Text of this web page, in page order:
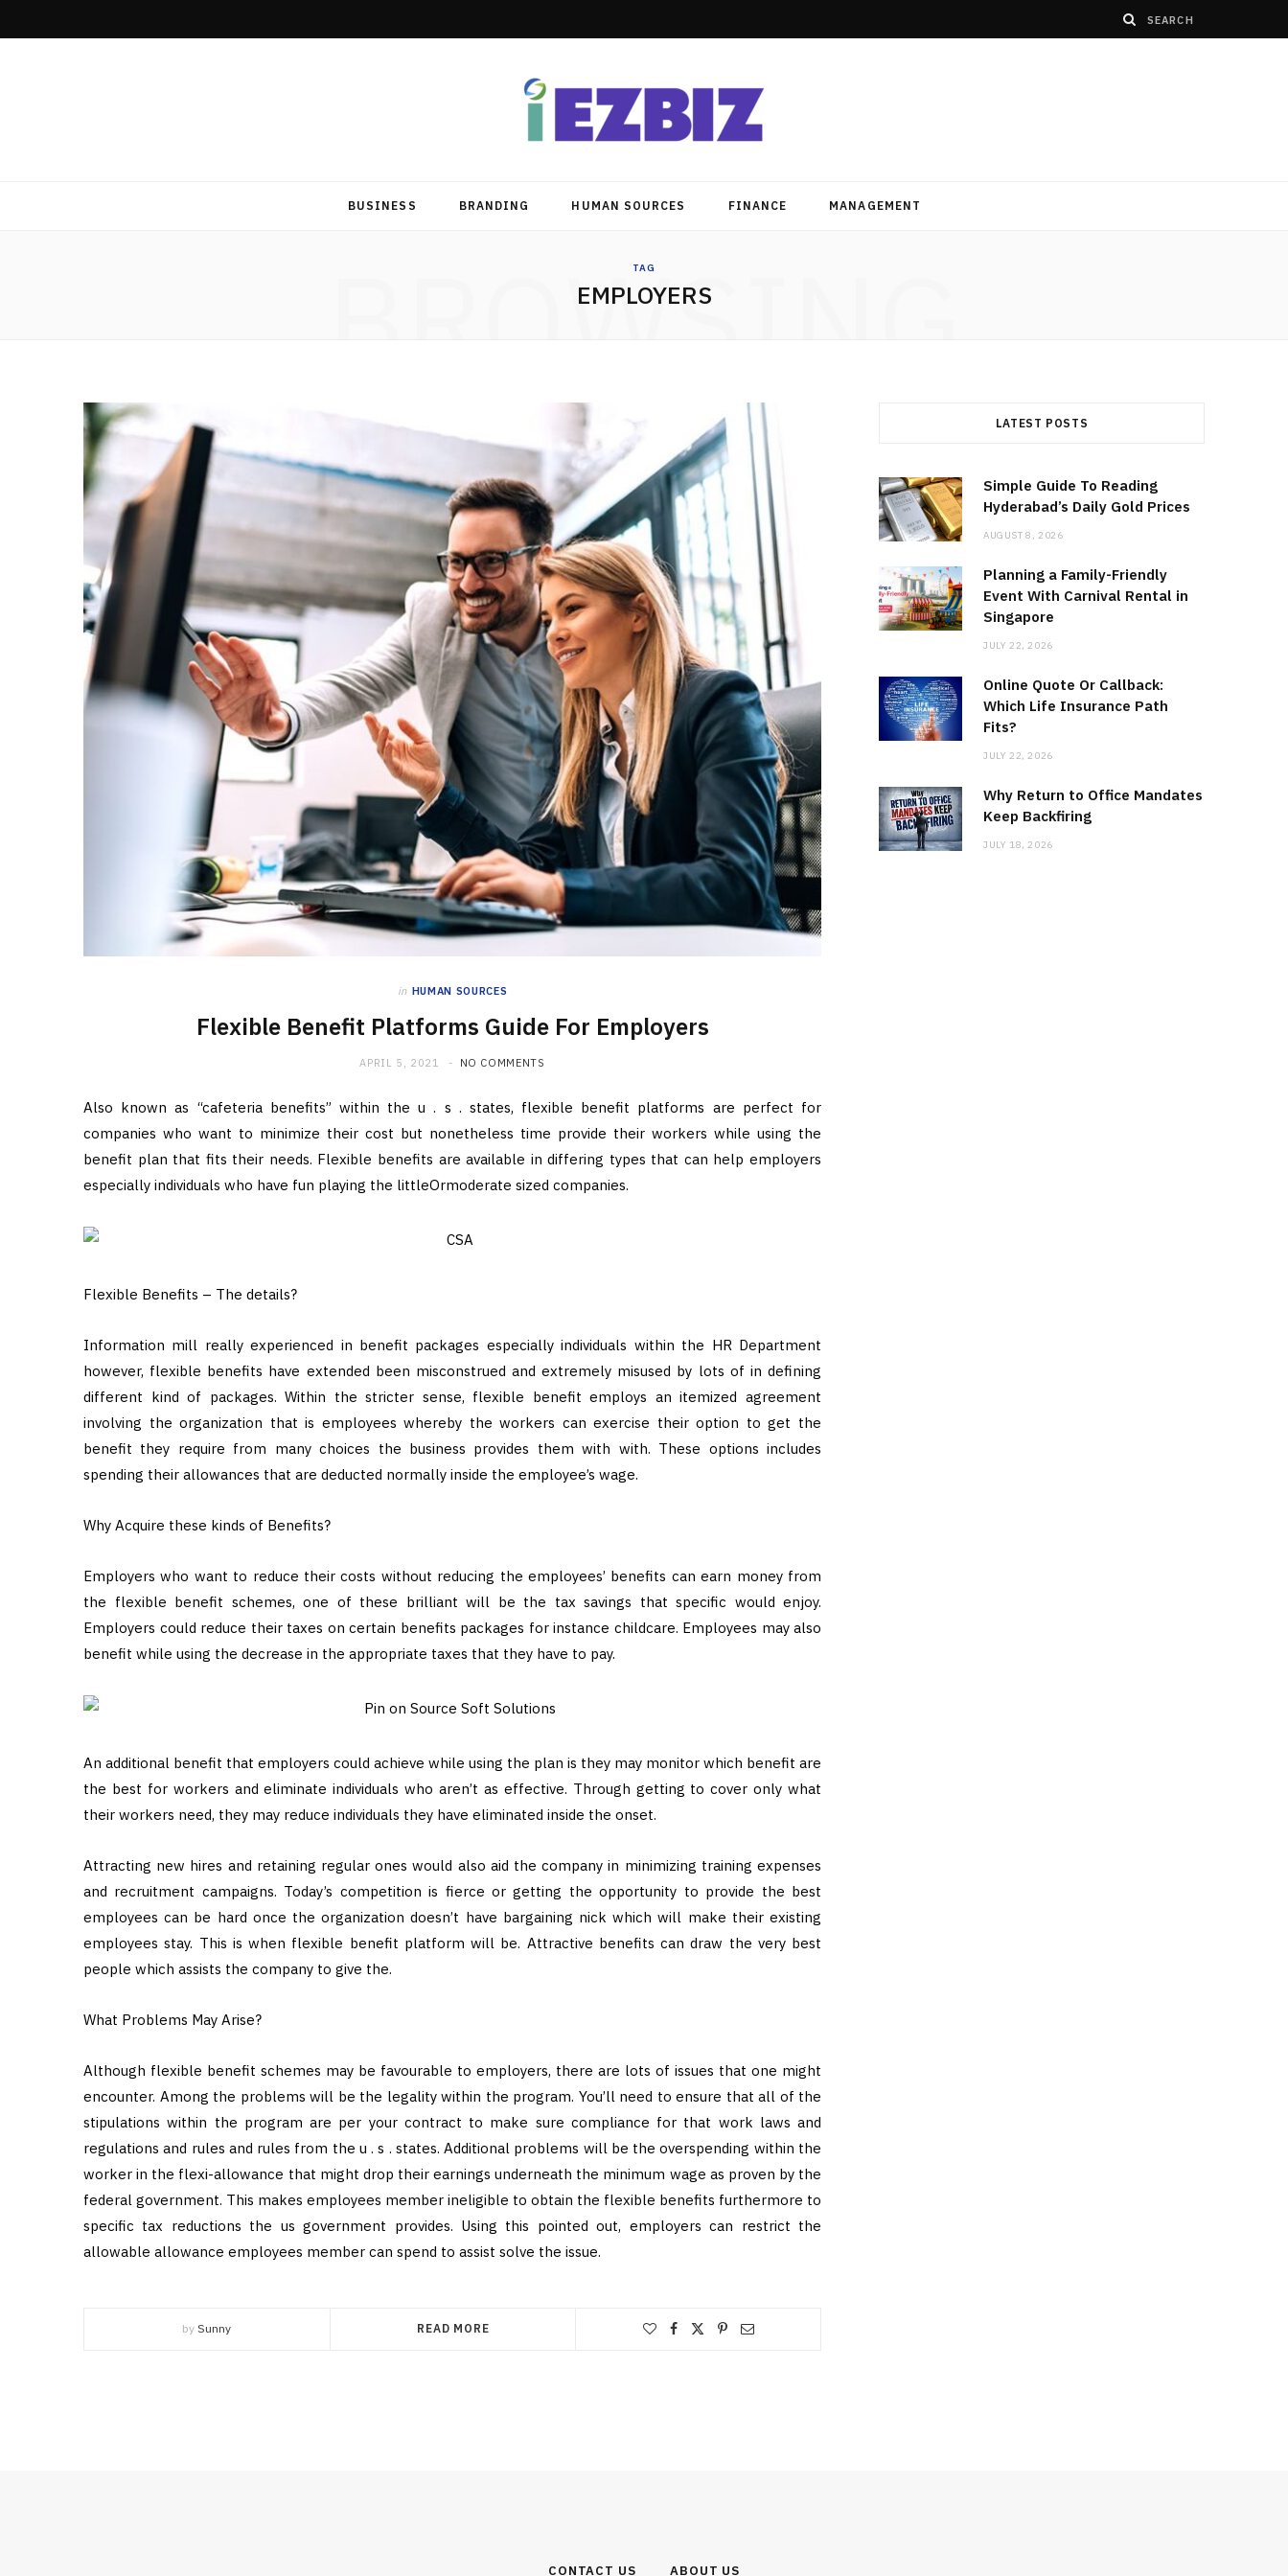
BUSINESS BRANDING HUMAN SOURCES FINANCE MANAGEMENT
TAG
EMPLOYERS
BROWSING
in HUMAN SOURCES
Flexible Benefit Platforms Guide For Employers
APRIL 5, 2021 NO COMMENTS
Also known as “cafeteria benefits” within the u . s . states, flexible benefit platforms are perfect for
companies who want to minimize their cost but nonetheless time provide their workers while using the
benefit plan that fits their needs. Flexible benefits are available in differing types that can help employers
especially individuals who have fun playing the littleOrmoderate sized companies.
Flexible Benefits – The details?
Information mill really experienced in benefit packages especially individuals within the HR Department
however, flexible benefits have extended been misconstrued and extremely misused by lots of in defining
different kind of packages. Within the stricter sense, flexible benefit employs an itemized agreement
involving the organization that is employees whereby the workers can exercise their option to get the
benefit they require from many choices the business provides them with with. These options includes
spending their allowances that are deducted normally inside the employee’s wage.
Why Acquire these kinds of Benefits?
Employers who want to reduce their costs without reducing the employees’ benefits can earn money from
the flexible benefit schemes, one of these brilliant will be the tax savings that specific would enjoy.
Employers could reduce their taxes on certain benefits packages for instance childcare. Employees may also
benefit while using the decrease in the appropriate taxes that they have to pay.
An additional benefit that employers could achieve while using the plan is they may monitor which benefit are
the best for workers and eliminate individuals who aren’t as effective. Through getting to cover only what
their workers need, they may reduce individuals they have eliminated inside the onset.
Attracting new hires and retaining regular ones would also aid the company in minimizing training expenses
and recruitment campaigns. Today’s competition is fierce or getting the opportunity to provide the best
employees can be hard once the organization doesn’t have bargaining nick which will make their existing
employees stay. This is when flexible benefit platform will be. Attractive benefits can draw the very best
people which assists the company to give the.
What Problems May Arise?
Although flexible benefit schemes may be favourable to employers, there are lots of issues that one might
encounter. Among the problems will be the legality within the program. You’ll need to ensure that all of the
stipulations within the program are per your contract to make sure compliance for that work laws and
regulations and rules and rules from the u . s . states. Additional problems will be the overspending within the
worker in the flexi-allowance that might drop their earnings underneath the minimum wage as proven by the
federal government. This makes employees member ineligible to obtain the flexible benefits furthermore to
specific tax reductions the us government provides. Using this pointed out, employers can restrict the
allowable allowance employees member can spend to assist solve the issue.
by Sunny READ MORE
LATEST POSTS
Simple Guide To Reading
Hyderabad’s Daily Gold Prices
AUGUST 8, 2026
Planning a Family-Friendly
Event With Carnival Rental in
Singapore
JULY 22, 2026
Online Quote Or Callback:
Which Life Insurance Path
Fits?
JULY 22, 2026
Why Return to Office Mandates
Keep Backfiring
JULY 18, 2026
CONTACT US ABOUT US